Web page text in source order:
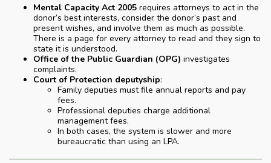
Mental Capacity Act 2005 requires attorneys to act in the
donor’s best interests, consider the donor’s past and
present wishes, and involve them as much as possible.
There is a page for every attorney to read and they sign to
state it is understood.
Office of the Public Guardian (OPG) investigates
complaints.
Court of Protection deputyship:
Family deputies must file annual reports and pay
fees.
Professional deputies charge additional
management fees.
In both cases, the system is slower and more
bureaucratic than using an LPA.